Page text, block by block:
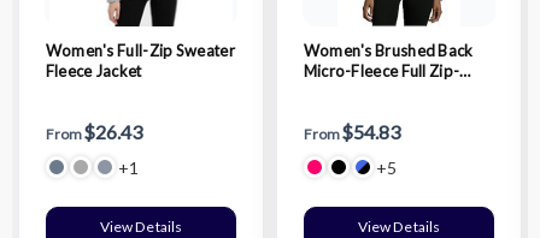
Women's Full-Zip Sweater
Fleece Jacket
From$26.43
+1
View Details
Women's Brushed Back
Micro-Fleece Full Zip-
From$54.83
+5
View Details